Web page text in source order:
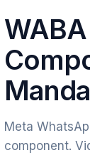
Meta
component.